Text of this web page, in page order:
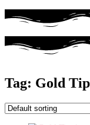
Tag: Gold